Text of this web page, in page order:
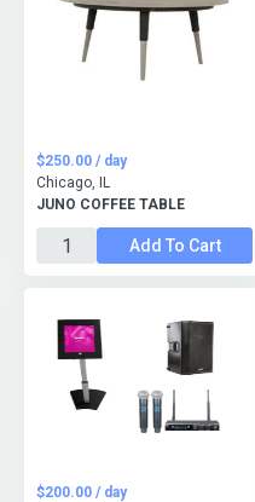
JUNO COFFEE TABLE
$250.00 / day
Chicago, IL
Add To Cart
$200.00 / day